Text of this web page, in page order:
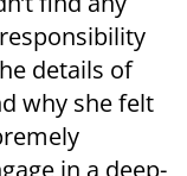
details of
why she felt